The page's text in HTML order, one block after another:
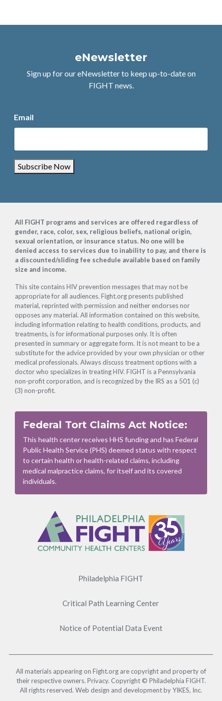
eNewsletter
Sign up for our eNewsletter to keep up-to-date on
FIGHT news.
Email
Subscribe Now
Footer
All FIGHT programs and services are offered regardless of
gender, race, color, sex, religious beliefs, national origin,
sexual orientation, or insurance status. No one will be
denied access to services due to inability to pay, and there is
a discounted/sliding fee schedule available based on family
size and income.
This site contains HIV prevention messages that may not be
appropriate for all audiences. Fight.org presents published
material, reprinted with permission and neither endorses nor
opposes any material. All information contained on this website,
including information relating to health conditions, products, and
treatments, is for informational purposes only. It is often
presented in summary or aggregate form. It is not meant to be a
substitute for the advice provided by your own physician or other
medical professionals. Always discuss treatment options with a
doctor who specializes in treating HIV. FIGHT is a Pennsylvania
non-profit corporation, and is recognized by the IRS as a 501 (c)
(3) non-profit.
Federal Tort Claims Act Notice:
This health center receives HHS funding and has Federal
Public Health Service (PHS) deemed status with respect
to certain health or health-related claims, including
medical malpractice claims, for itself and its covered
individuals.
Philadelphia FIGHT
Critical Path Learning Center
Notice of Potential Data Event
All materials appearing on Fight.org are copyright and property of
their respective owners. Privacy. Copyright © Philadelphia FIGHT.
All rights reserved. Web design and development by YIKES, Inc.